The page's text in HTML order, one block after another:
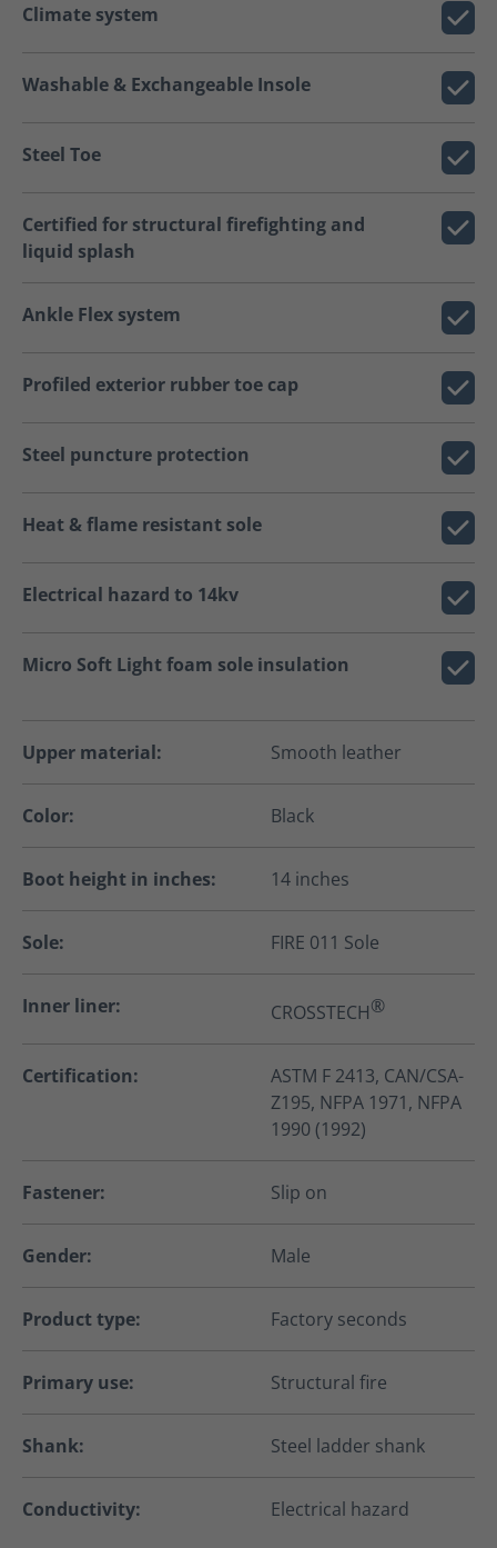
Climate system
Washable & Exchangeable Insole
Steel Toe
Certified for structural firefighting and
liquid splash
Ankle Flex system
Profiled exterior rubber toe cap
Steel puncture protection
Heat & flame resistant sole
Electrical hazard to 14kv
Micro Soft Light foam sole insulation
Upper material: Smooth leather
Color: Black
Boot height in inches: 14 inches
Sole: FIRE 011 Sole
Inner liner: CROSSTECH®
Certification:
ASTM F 2413, CAN/CSA-
Z195, NFPA 1971, NFPA
1990 (1992)
Fastener: Slip on
Gender: Male
Product type: Factory seconds
Primary use: Structural fire
Shank: Steel ladder shank
Conductivity: Electrical hazard